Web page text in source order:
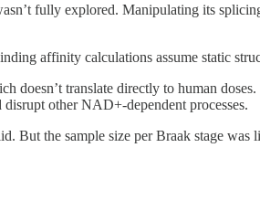
fully explored. Manipulating its
affinity calculations assume static
translate directly to human
other NAD+-dependent processes.
the sample size per Braak stage was